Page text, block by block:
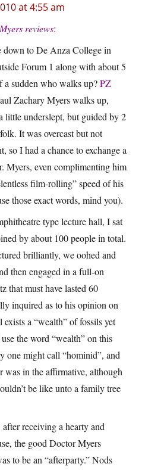
at 4:55 am
reviews:
to De Anza College in
Forum 1 along with about 5
a sudden who walks up?PZ
Zachary Myers walks up,
little underslept, but guided by 2
It was overcast but not
so I had a chance to exchange a
Myers, even complimenting him
film-rolling” speed of his
those exact words, mind you).
type lecture hall, I sat
by about 100 people in total.
brilliantly, we oohed and
then engaged in a full-on
that must have lasted 60
inquired as to his opinion on
a “wealth” of fossils yet
the word “wealth” on this
one might call “hominid”, and
was in the affirmative, although
be like unto a family tree
receiving a hearty and
the good Doctor Myers
to be an “afterparty.” Nods